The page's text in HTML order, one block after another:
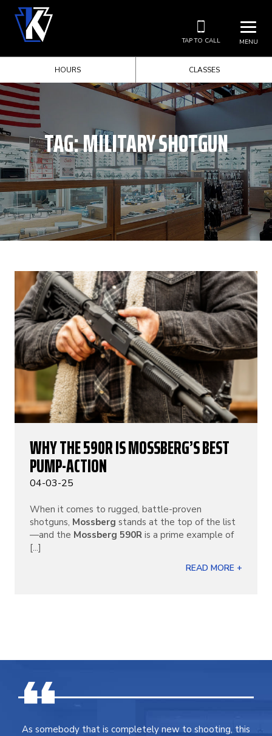
MENU
TAP TO CALL
HOURS CLASSES
TAG:MILITARY SHOTGUN
WHY THE 590R IS MOSSBERG’S BEST
PUMP-ACTION
04-03-25
When it comes to rugged, battle-proven
shotguns, Mossberg stands at the top of the list
—and the Mossberg 590R is a prime example of
[...]
READ MORE +
As somebody that is completely new to shooting, this